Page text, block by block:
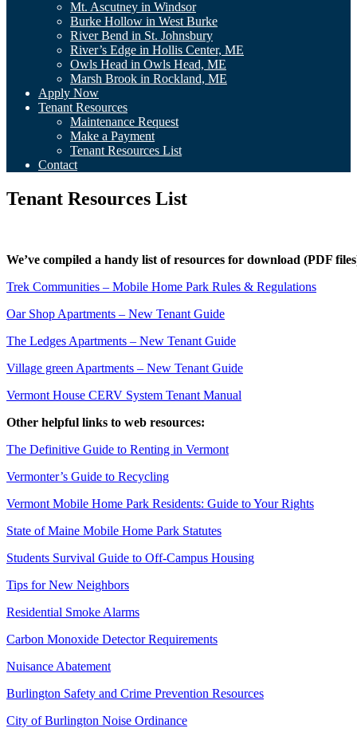
Mt. Ascutney in Windsor
Burke Hollow in West Burke
River Bend in St. Johnsbury
River’s Edge in Hollis Center, ME
Owls Head in Owls Head, ME
Marsh Brook in Rockland, ME
Apply Now
Tenant Resources
Maintenance Request
Make a Payment
Tenant Resources List
Contact
Tenant Resources List
We’ve compiled a handy list of resources for download (PDF
Trek Communities – Mobile Home Park Rules & Regulations
Oar Shop Apartments – New Tenant Guide
The Ledges Apartments – New Tenant Guide
Village green Apartments – New Tenant Guide
Vermont House CERV System Tenant Manual
Other helpful links to web resources:
The Definitive Guide to Renting in Vermont
Vermonter’s Guide to Recycling
Vermont Mobile Home Park Residents: Guide to Your Rights
State of Maine Mobile Home Park Statutes
Students Survival Guide to Off-Campus Housing
Tips for New Neighbors
Residential Smoke Alarms
Carbon Monoxide Detector Requirements
Nuisance Abatement
Burlington Safety and Crime Prevention Resources
City of Burlington Noise Ordinance